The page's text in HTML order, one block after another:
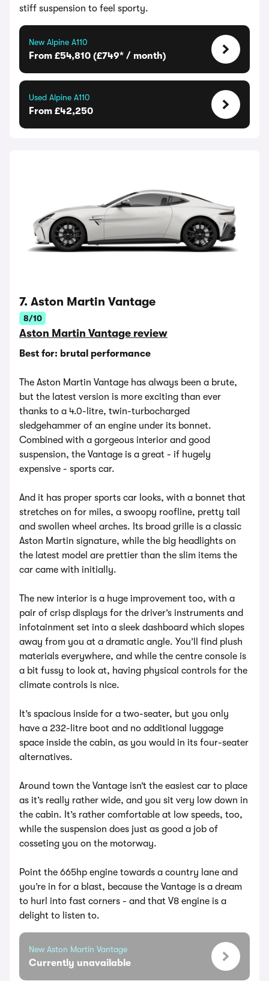
stiff suspension to feel sporty.
New Alpine A110
From £54,810 (£749* / month)
Used Alpine A110
From £42,250
7. Aston Martin Vantage
8/10
Aston Martin Vantage review
Best for: brutal performance
The Aston Martin Vantage has always been a brute,
but the latest version is more exciting than ever
thanks to a 4.0-litre, twin-turbocharged
sledgehammer of an engine under its bonnet.
Combined with a gorgeous interior and good
suspension, the Vantage is a great - if hugely
expensive - sports car.
And it has proper sports car looks, with a bonnet that
stretches on for miles, a swoopy roofline, pretty tail
and swollen wheel arches. Its broad grille is a classic
Aston Martin signature, while the big headlights on
the latest model are prettier than the slim items the
car came with initially.
The new interior is a huge improvement too, with a
pair of crisp displays for the driver’s instruments and
infotainment set into a sleek dashboard which slopes
away from you at a dramatic angle. You’ll find plush
materials everywhere, and while the centre console is
a bit fussy to look at, having physical controls for the
climate controls is nice.
It’s spacious inside for a two-seater, but you only
have a 232-litre boot and no additional luggage
space inside the cabin, as you would in its four-seater
alternatives.
Around town the Vantage isn’t the easiest car to place
as it’s really rather wide, and you sit very low down in
the cabin. It’s rather comfortable at low speeds, too,
while the suspension does just as good a job of
cosseting you on the motorway.
Point the 665hp engine towards a country lane and
you’re in for a blast, because the Vantage is a dream
to hurl into fast corners - and that V8 engine is a
delight to listen to.
New Aston Martin Vantage
Currently unavailable